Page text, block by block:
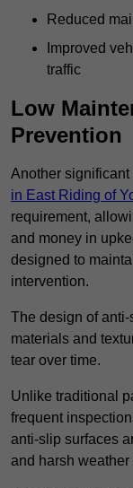
Reduced
Improved
traffic
Low
Prevention
Another
in East Riding of
requirement,
and money in
designed to
intervention.
The design of
materials and
tear over time.
Unlike traditional
frequent
anti-slip surfaces
and harsh